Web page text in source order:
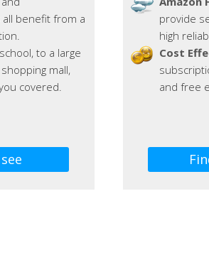
benefit from a
to a large
mall,
covered.
provide
high
Cost
and free